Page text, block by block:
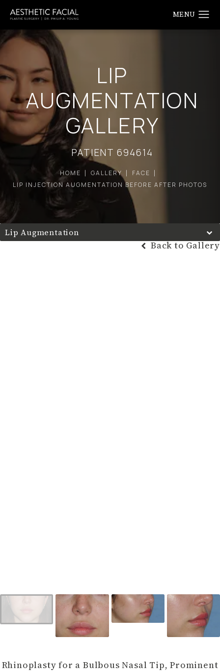
LIP
AUGMENTATION
GALLERY
PATIENT 694614
HOME GALLERY
FACE
LIP INJECTION AUGMENTATION BEFORE AFTER PHOTOS
Lip Augmentation
Back to Gallery
Rhinoplasty for a Bulbous Nasal Tip, Prominent